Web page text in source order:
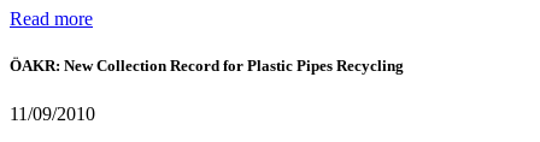
Read more
ÖAKR: New Collection Record for Plastic Pipes Recycling
11/09/2010